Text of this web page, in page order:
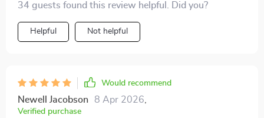
something I appreciated immensely as a reader who
loves her gadgets but also craves peace away from
them occasionally. What sets this book apart is not
consistently. After reading it once through quickly out
of curiosity (ironically on my tablet), I now find myself
going back again and again whenever I need reminders
34 guests found this review helpful. Did you?
Helpful Not helpful
Would recommend
Newell Jacobson 8 Apr 2026
Verified purchase